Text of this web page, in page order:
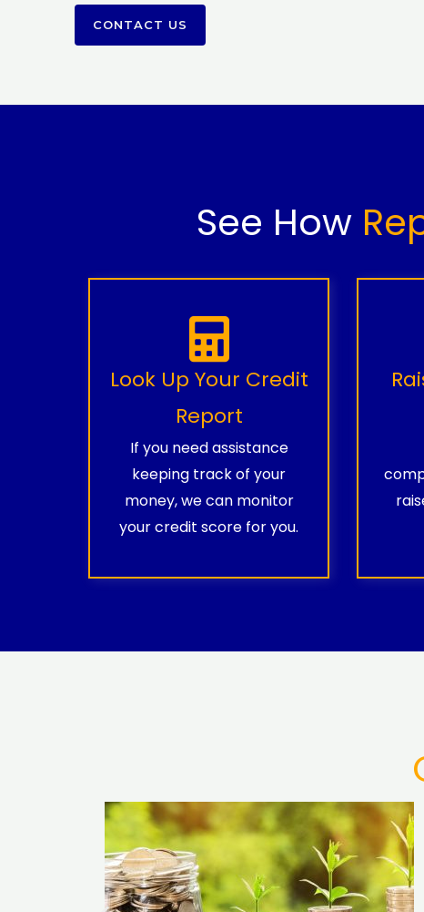
CONTACT US
See How
Look Up Your Credit
Report
If you need assistance
keeping track of your
money, we can monitor
your credit score for you.